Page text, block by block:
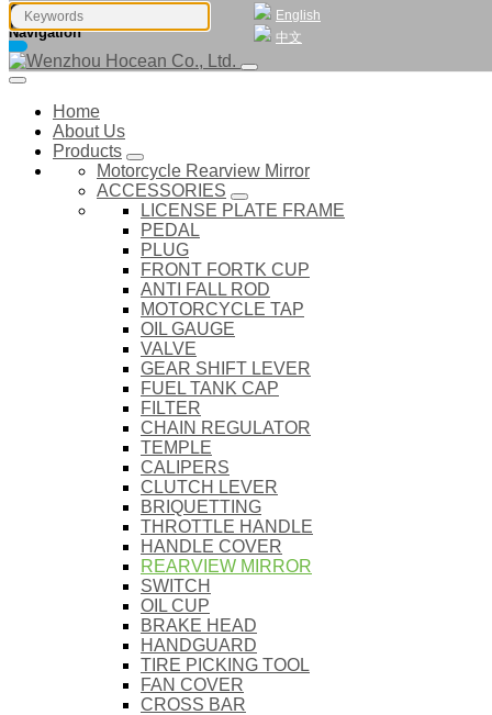
English
中文
Navigation
Home
About Us
Products
Motorcycle Rearview Mirror
ACCESSORIES
LICENSE PLATE FRAME
PEDAL
PLUG
FRONT FORTK CUP
ANTI FALL ROD
MOTORCYCLE TAP
OIL GAUGE
VALVE
GEAR SHIFT LEVER
FUEL TANK CAP
FILTER
CHAIN REGULATOR
TEMPLE
CALIPERS
CLUTCH LEVER
BRIQUETTING
THROTTLE HANDLE
HANDLE COVER
REARVIEW MIRROR
SWITCH
OIL CUP
BRAKE HEAD
HANDGUARD
TIRE PICKING TOOL
FAN COVER
CROSS BAR